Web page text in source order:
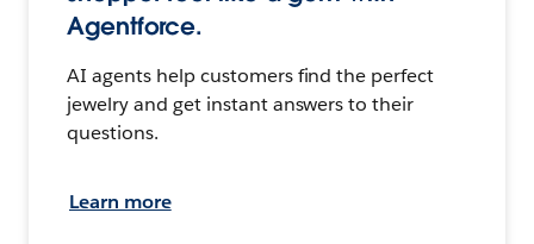
Agentforce.
AI agents help customers find the perfect
jewelry and get instant answers to their
questions.
Learn more